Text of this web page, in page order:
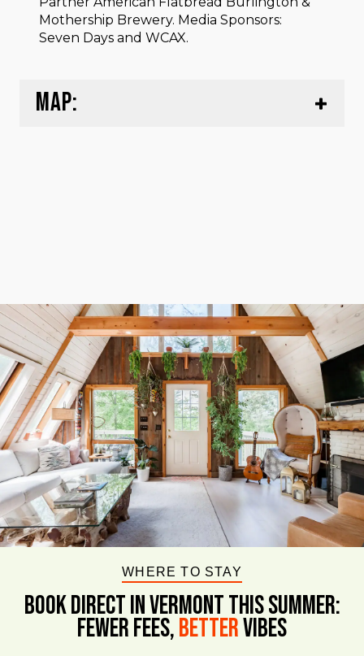
Mothership Brewery. Media Sponsors:
Seven Days and WCAX.⁠
MAP:
WHERE TO STAY
BOOK DIRECT IN VERMONT This Summer:
FEWER FEES,BetterVIBES